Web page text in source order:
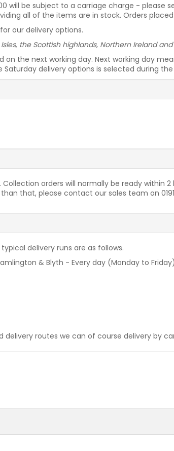
will be subject to a carriage charge - please
all of the items are in stock. Orders
our delivery options.
the Scottish highlands, Northern Ireland
the next working day. Next working day
delivery options is selected during
orders will normally be ready within
that, please contact our sales team on
delivery runs are as follows.
& Blyth - Every day (Monday to
routes we can of course delivery by